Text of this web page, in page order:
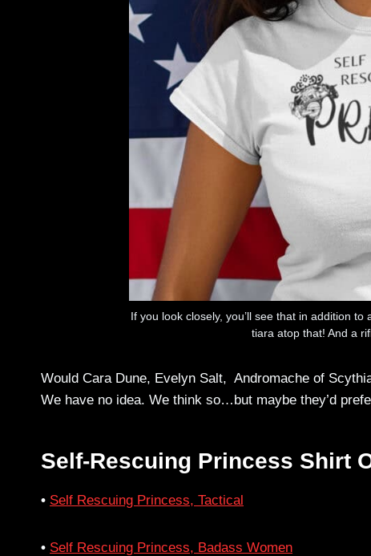
If you look closely, you’ll see that in addition
tiara atop that! And a
Would Cara Dune, Evelyn Salt, Andromache of
We have no idea. We think so…but maybe they’d
Self-Rescuing Princess Shirt
• Self Rescuing Princess, Tactical
• Self Rescuing Princess, Badass Women